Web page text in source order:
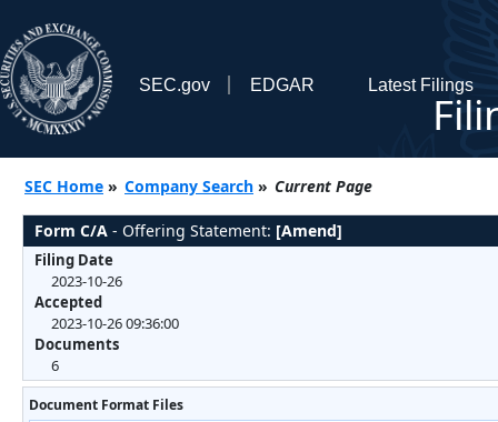
SEC.gov EDGAR Latest Filings
SEC Home » Company Search » Current Page
Form C/A - Offering Statement: [Amend]
Filing Date
2023-10-26
Accepted
2023-10-26 09:36:00
Documents
6
Document Format Files